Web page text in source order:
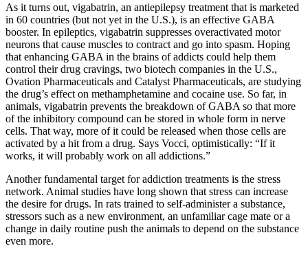
As it turns out, vigabatrin, an antiepilepsy treatment that is marketed
in 60 countries (but not yet in the U.S.), is an effective GABA
booster. In epileptics, vigabatrin suppresses overactivated motor
neurons that cause muscles to contract and go into spasm. Hoping
that enhancing GABA in the brains of addicts could help them
control their drug cravings, two biotech companies in the U.S.,
Ovation Pharmaceuticals and Catalyst Pharmaceuticals, are studying
the drug’s effect on methamphetamine and cocaine use. So far, in
animals, vigabatrin prevents the breakdown of GABA so that more
of the inhibitory compound can be stored in whole form in nerve
cells. That way, more of it could be released when those cells are
activated by a hit from a drug. Says Vocci, optimistically: “If it
works, it will probably work on all addictions.”
Another fundamental target for addiction treatments is the stress
network. Animal studies have long shown that stress can increase
the desire for drugs. In rats trained to self-administer a substance,
stressors such as a new environment, an unfamiliar cage mate or a
change in daily routine push the animals to depend on the substance
even more.